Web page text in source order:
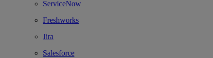
ServiceNow
Freshworks
Jira
Salesforce